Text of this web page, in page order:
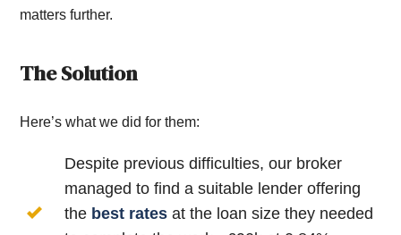
matters further.
The Solution
Here’s what we did for them:
Despite previous difficulties, our broker
managed to find a suitable lender offering
the best rates at the loan size they needed